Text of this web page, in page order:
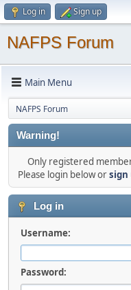
Log in Sign up
NAFPS Forum
Main Menu
NAFPS Forum
Warning!
Only registered
Please login below orsign
Log in
Username:
Password: